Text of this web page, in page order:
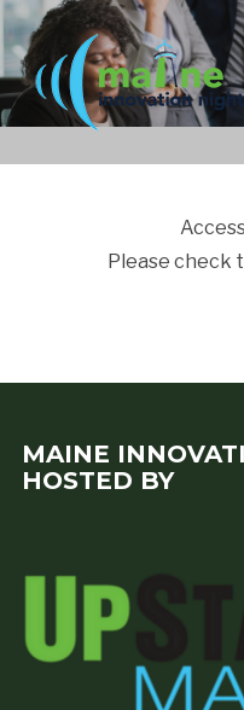
Please check
MAINE
HOSTED BY